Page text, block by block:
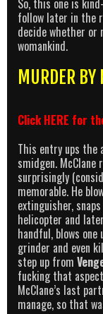
follow later in the
decide whether
womankind.
MURDER
ClickHERE for
This entry ups the
smidgen. McClane
surprisingly
memorable. He
extinguisher,
helicopter and
handful, blows
grinder and even
step up from
fucking that
McClane’s last
manage, so that